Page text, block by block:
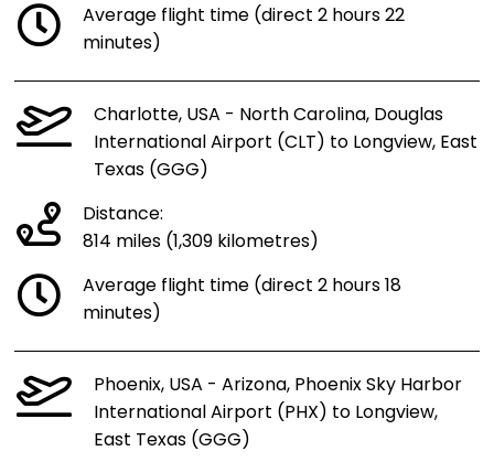
Average flight time (direct 2 hours 22
minutes)
Charlotte, USA - North Carolina, Douglas
International Airport (CLT) to Longview, East
Texas (GGG)
Distance:
814 miles (1,309 kilometres)
Average flight time (direct 2 hours 18
minutes)
Phoenix, USA - Arizona, Phoenix Sky Harbor
International Airport (PHX) to Longview,
East Texas (GGG)